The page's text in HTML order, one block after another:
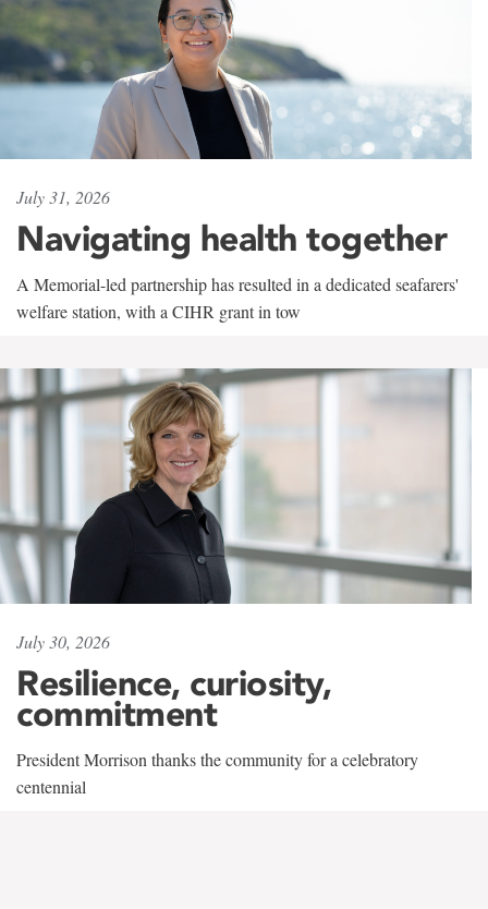
July 31, 2026
Navigating health together
A Memorial-led partnership has resulted in a dedicated seafarers'
welfare station, with a CIHR grant in tow
July 30, 2026
Resilience, curiosity,
commitment
President Morrison thanks the community for a celebratory
centennial